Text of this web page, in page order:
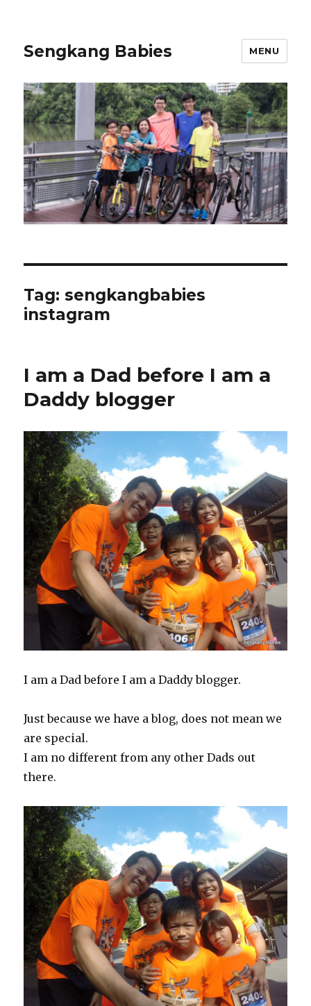
Sengkang Babies MENU
Tag:sengkangbabies
instagram
I am a Dad before I am a
Daddy blogger
I am a Dad before I am a Daddy blogger.
Just because we have a blog, does not mean we
are special.
I am no different from any other Dads out
there.